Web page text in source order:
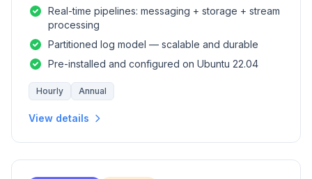
Real-time pipelines: messaging + storage + stream
processing
Partitioned log model — scalable and durable
Pre-installed and configured on Ubuntu 22.04
Hourly Annual
View details